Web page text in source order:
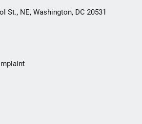
St., NE, Washington, DC 20531